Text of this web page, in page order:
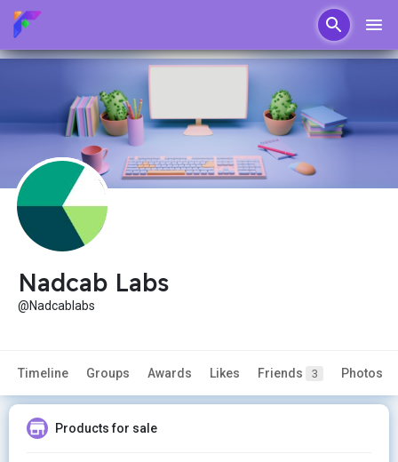
Nadcab Labs
@Nadcablabs
Timeline Groups Awards Likes Friends 3 Photos
Products for sale